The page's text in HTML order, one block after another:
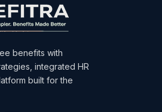
benefits with
integrated HR
built for the